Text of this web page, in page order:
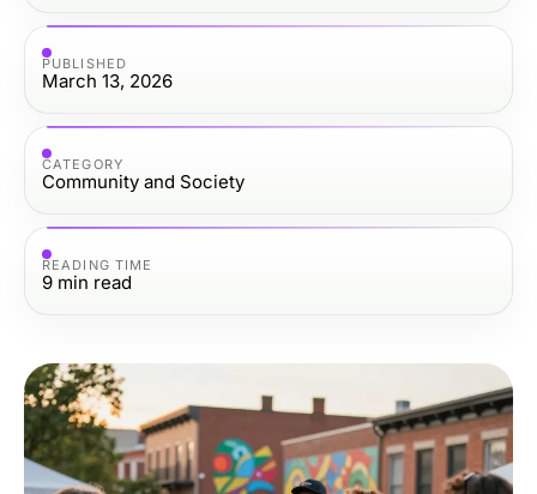
PUBLISHED
March 13, 2026
CATEGORY
Community and Society
READING TIME
9 min read